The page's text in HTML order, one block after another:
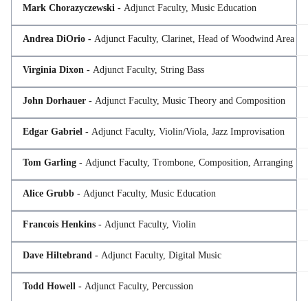
Mark Chorazyczewski - Adjunct Faculty, Music Education
Andrea DiOrio - Adjunct Faculty, Clarinet, Head of Woodwind Area
Virginia Dixon - Adjunct Faculty, String Bass
John Dorhauer - Adjunct Faculty, Music Theory and Composition
Edgar Gabriel - Adjunct Faculty, Violin/Viola, Jazz Improvisation
Tom Garling - Adjunct Faculty, Trombone, Composition, Arranging
Alice Grubb - Adjunct Faculty, Music Education
Francois Henkins - Adjunct Faculty, Violin
Dave Hiltebrand - Adjunct Faculty, Digital Music
Todd Howell - Adjunct Faculty, Percussion